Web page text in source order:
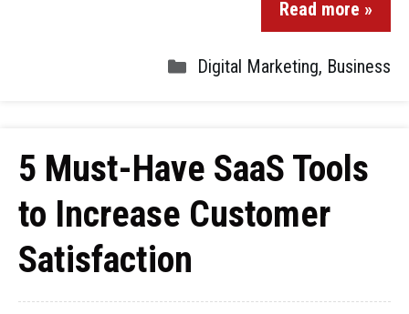
Read more »
Digital Marketing, Business
5 Must-Have SaaS Tools
to Increase Customer
Satisfaction